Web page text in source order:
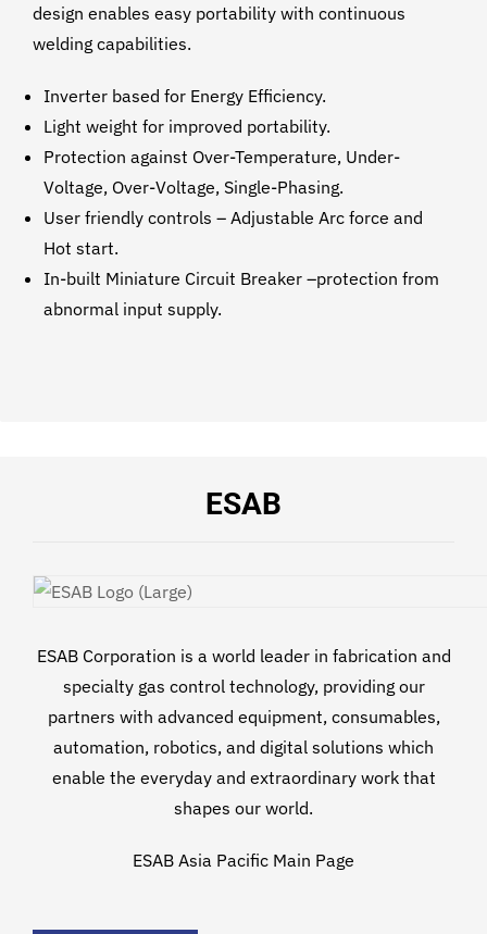
design enables easy portability with continuous
welding capabilities.
Inverter based for Energy Efficiency.
Light weight for improved portability.
Protection against Over-Temperature, Under-
Voltage, Over-Voltage, Single-Phasing.
User friendly controls – Adjustable Arc force and
Hot start.
In-built Miniature Circuit Breaker –protection from
abnormal input supply.
ESAB
ESAB Corporation is a world leader in fabrication and
specialty gas control technology, providing our
partners with advanced equipment, consumables,
automation, robotics, and digital solutions which
enable the everyday and extraordinary work that
shapes our world.
ESAB Asia Pacific Main Page